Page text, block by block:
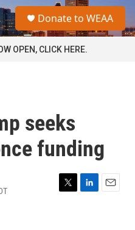
a
Donate to WEAA
OPEN, CLICK HERE.
seeks
funding
T
L
E